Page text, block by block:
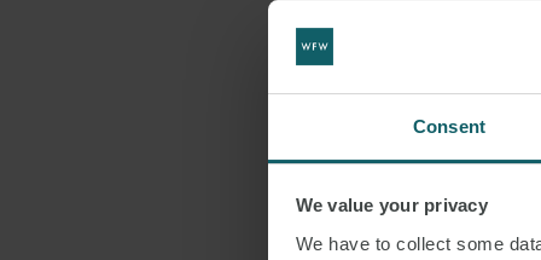
Consent
We value your privacy
We have to collect some
Pursuant to
jurisdiction) to
Court of